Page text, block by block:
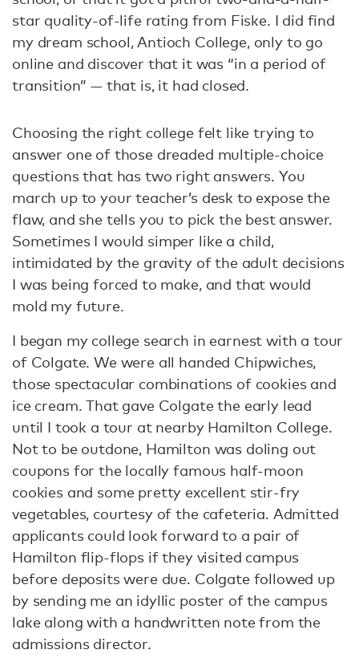
star quality-of-life rating from Fiske. I did find
my dream school, Antioch College, only to go
online and discover that it was “in a period of
transition” — that is, it had closed.
Choosing the right college felt like trying to
answer one of those dreaded multiple-choice
questions that has two right answers. You
march up to your teacher’s desk to expose the
flaw, and she tells you to pick the best answer.
Sometimes I would simper like a child,
intimidated by the gravity of the adult decisions
I was being forced to make, and that would
mold my future.
I began my college search in earnest with a tour
of Colgate. We were all handed Chipwiches,
those spectacular combinations of cookies and
ice cream. That gave Colgate the early lead
until I took a tour at nearby Hamilton College.
Not to be outdone, Hamilton was doling out
coupons for the locally famous half-moon
cookies and some pretty excellent stir-fry
vegetables, courtesy of the cafeteria. Admitted
applicants could look forward to a pair of
Hamilton flip-flops if they visited campus
before deposits were due. Colgate followed up
by sending me an idyllic poster of the campus
lake along with a handwritten note from the
admissions director.